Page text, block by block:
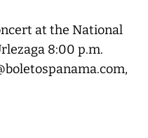
at the National
8:00 p.m.